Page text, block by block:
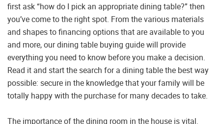
first ask “how do I pick an appropriate dining table?” then
you’ve come to the right spot. From the various materials
and shapes to financing options that are available to you
and more, our dining table buying guide will provide
everything you need to know before you make a decision.
Read it and start the search for a dining table the best way
possible: secure in the knowledge that your family will be
totally happy with the purchase for many decades to take.
The importance of the dining room in the house is vital.